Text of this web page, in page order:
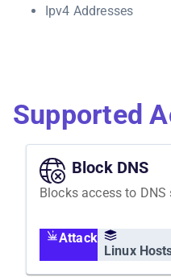
Ipv4 Addresses
Supported
Block DNS
Blocks access to DNS
Attack
Linux